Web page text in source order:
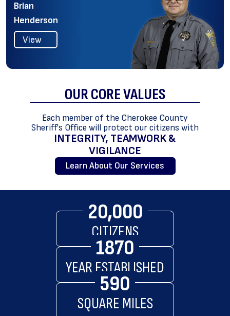
Brian
Henderson
View
OUR COREVALUES
Each member of the Cherokee County
Sheriff's Office will protect our citizens with
INTEGRITY, TEAMWORK &
VIGILANCE
Learn About Our Services
20,000
CITIZENS
1870
YEAR ESTABLISHED
590
SQUARE MILES